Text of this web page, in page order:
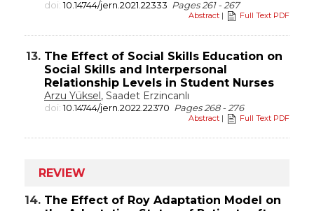
doi:10.14744/jern.2021.22333 Pages 261 - 267
Abstract | Full Text PDF
13. The Effect of Social Skills Education on
Social Skills and Interpersonal
Relationship Levels in Student Nurses
Arzu Yüksel, Saadet Erzincanlı
doi:10.14744/jern.2022.22370 Pages 268 - 276
Abstract | Full Text PDF
REVIEW
14. The Effect of Roy Adaptation Model on